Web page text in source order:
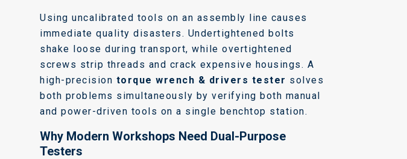
Using uncalibrated tools on an assembly line causes
immediate quality disasters. Undertightened bolts
shake loose during transport, while overtightened
screws strip threads and crack expensive housings. A
high-precision torque wrench & drivers tester solves
both problems simultaneously by verifying both manual
and power-driven tools on a single benchtop station.
Why Modern Workshops Need Dual-Purpose
Testers